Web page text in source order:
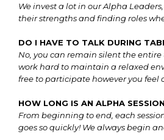
We invest a lot in our Alpha
their strengths and finding roles
DO I HAVE TO TALK DURING
No, you can remain silent the entire
work hard to maintain a relaxed
free to participate however you feel
HOW LONG IS AN ALPHA
From beginning to end, each
goes so quickly! We always begin